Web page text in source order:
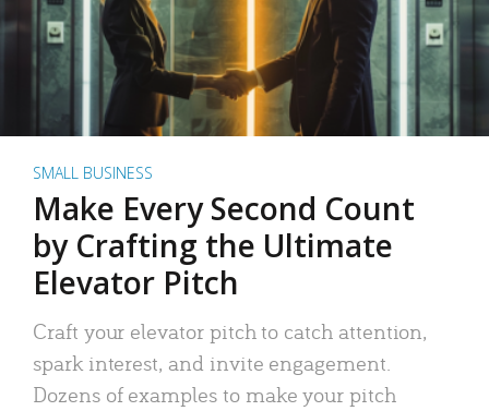
SMALL BUSINESS
Make Every Second Count
by Crafting the Ultimate
Elevator Pitch
Craft your elevator pitch to catch attention,
spark interest, and invite engagement.
Dozens of examples to make your pitch